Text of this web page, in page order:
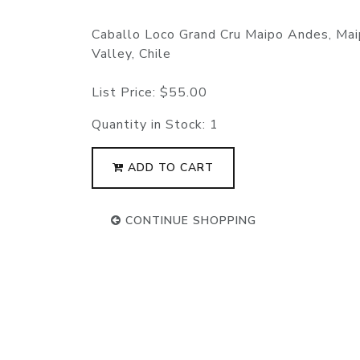
Caballo Loco Grand Cru Maipo Andes,
Valley, Chile
List Price: $55.00
Quantity in Stock: 1
ADD TO CART
CONTINUE SHOPPING